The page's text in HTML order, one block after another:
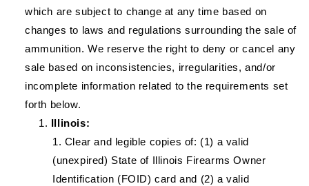
which are subject to change at any time based on
changes to laws and regulations surrounding the sale of
ammunition. We reserve the right to deny or cancel any
sale based on inconsistencies, irregularities, and/or
incomplete information related to the requirements set
forth below.
Illinois:
Clear and legible copies of: (1) a valid
(unexpired) State of Illinois Firearms Owner
Identification (FOID) card and (2) a valid